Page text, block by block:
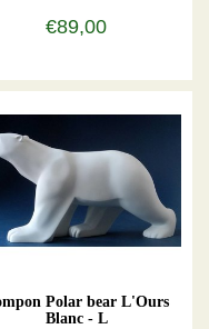
€89,00
Polar bear L'Ours
Blanc - L